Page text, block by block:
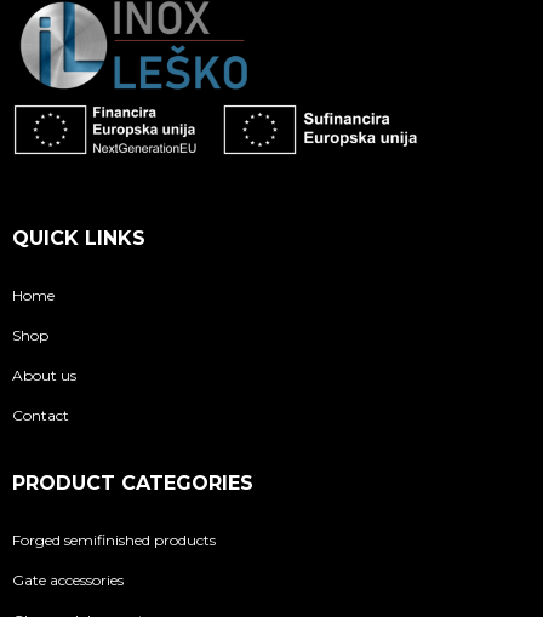
QUICK LINKS
Home
Shop
About us
Contact
PRODUCT CATEGORIES
Forged semifinished products
Gate accessories